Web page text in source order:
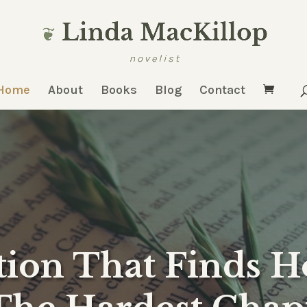
About Books Blog Contact
That Finds